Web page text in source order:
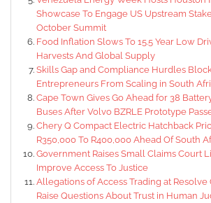
Showcase To Engage US Upstream
October Summit
Food Inflation Slows To 15.5 Year Low
Harvests And Global Supply
Skills Gap and Compliance Hurdles
Entrepreneurs From Scaling in South
Cape Town Gives Go Ahead for 38
Buses After Volvo BZRLE Prototype
Chery Q Compact Electric Hatchback
R350,000 To R400,000 Ahead Of South
Government Raises Small Claims Court
Improve Access To Justice
Allegations of Access Trading at
Raise Questions About Trust in Human